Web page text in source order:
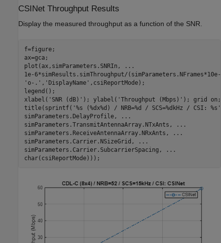
CSINet Throughput Results
Display the measured throughput as a function of the SNR.
f=figure;
ax=gca;
plot(ax,simParameters.SNRIn,
...
1e-6*simResults.simThroughput/
'o-.' , 'DisplayName' ,csiReportMode);
legend();
xlabel( 'SNR (dB)' ); ylabel( 'Throughput (Mbps)' ); grid on ;
title(sprintf( '%s (%dx%d) / NRB=%d / SCS=%dkHz / CSI: %s'
simParameters.DelayProfile,
...
simParameters.TransmitAntennaArray.NTxAnts,
...
simParameters.ReceiveAntennaArray.NRxAnts,
...
simParameters.Carrier.NSizeGrid,
...
simParameters.Carrier.SubcarrierSpacing,
...
char(csiReportMode)));